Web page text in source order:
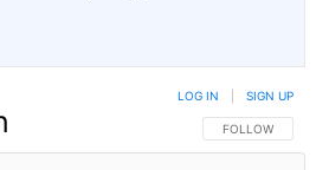
FOLLOW THIS
FOLLOW
LOG IN SIGN UP